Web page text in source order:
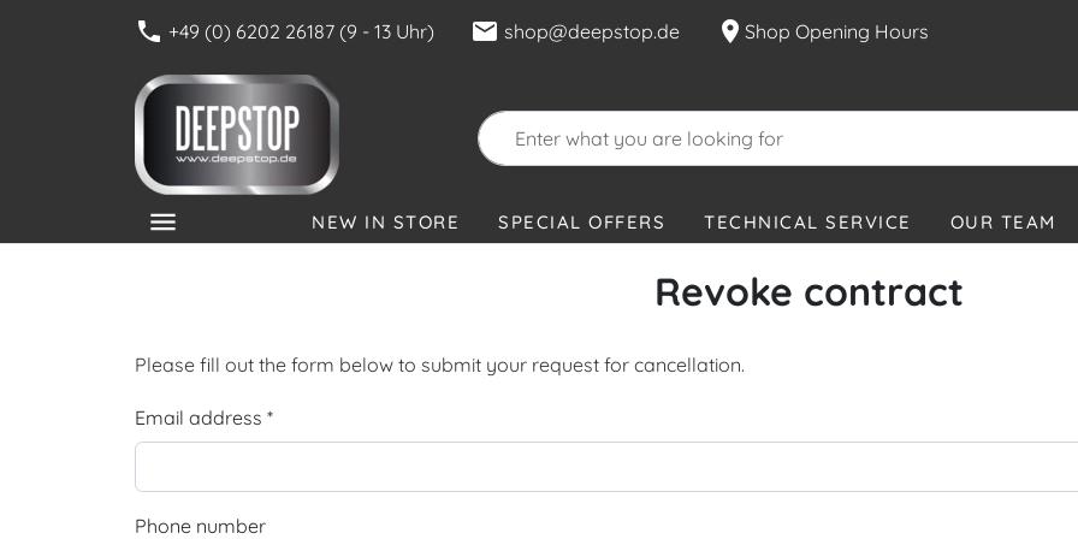
phone +49 (0) 6202 26187 (9 - 13 Uhr) mail shop@deepstop.de location_on Shop Opening Hours
menu NEW IN STORE SPECIAL OFFERS TECHNICAL SERVICE OUR TEAM
Revoke contract
Please fill out the form below to submit your request for cancellation.
Email address *
Phone number